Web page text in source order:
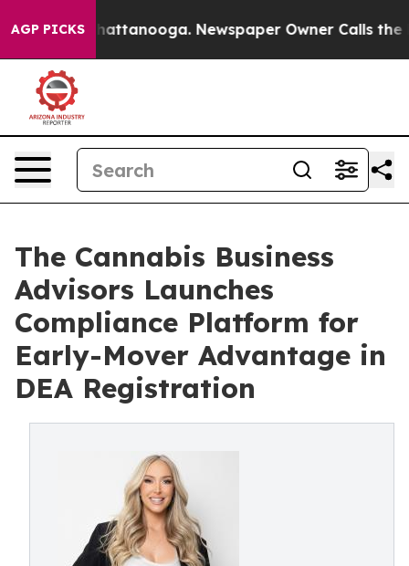
AGP PICKS
in Chattanooga. Newspaper Owner Calls the
The Cannabis Business
Advisors Launches
Compliance Platform for
Early-Mover Advantage in
DEA Registration